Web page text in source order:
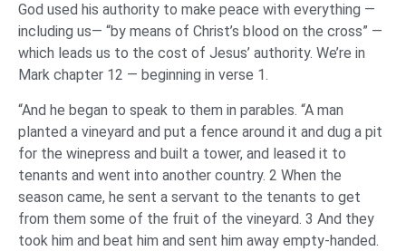
God used his authority to make peace with everything —
including us— “by means of Christ’s blood on the cross” —
which leads us to the cost of Jesus’ authority. We’re in
Mark chapter 12 — beginning in verse 1.
“And he began to speak to them in parables. “A man
planted a vineyard and put a fence around it and dug a pit
for the winepress and built a tower, and leased it to
tenants and went into another country. 2 When the
season came, he sent a servant to the tenants to get
from them some of the fruit of the vineyard. 3 And they
took him and beat him and sent him away empty-handed.